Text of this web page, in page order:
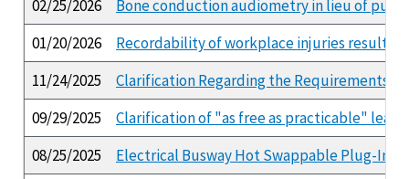
02/25/2026
Bone conduction audiometry in lieu of
01/20/2026
Recordability of workplace injuries
11/24/2025
Clarification Regarding the Requirements of
09/29/2025
Clarification of "as free as practicable" lead
08/25/2025
Electrical Busway Hot Swappable Plug-In